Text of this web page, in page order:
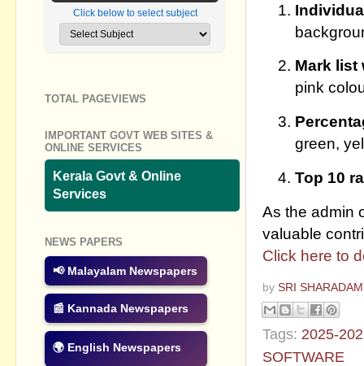
Mark list
pink
green,
Top 10
As the admin
valuable
Click here to
by SRI
Tags: 2025-
SOFTWARE
Click below to select subject
TOTAL PAGEVIEWS
IMPORTANT GOVT WEB SITES &
ONLINE SERVICES
Kerala Govt & Online
Services
NEWS PAPERS
📢 Malayalam Newspapers
📰 Kannada Newspapers
🌍 English Newspapers